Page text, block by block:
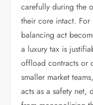
carefully during the
their core intact. For
balancing act
a luxury tax is
offload contracts or
smaller market
acts as a safety net,